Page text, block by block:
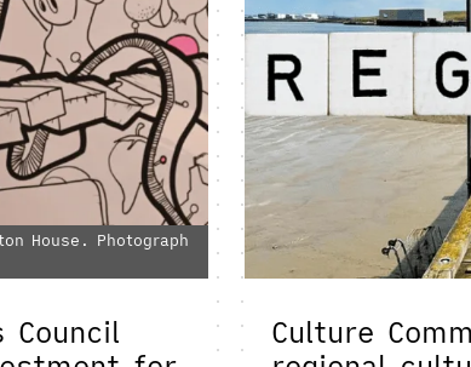
House. Photograph
Culture